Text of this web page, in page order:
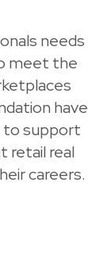
needs
meet the
have
to support
retail real
careers.